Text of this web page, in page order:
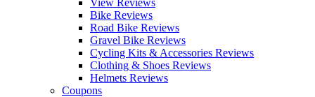
View Reviews
Bike Reviews
Road Bike Reviews
Gravel Bike Reviews
Cycling Kits & Accessories Reviews
Clothing & Shoes Reviews
Helmets Reviews
Coupons